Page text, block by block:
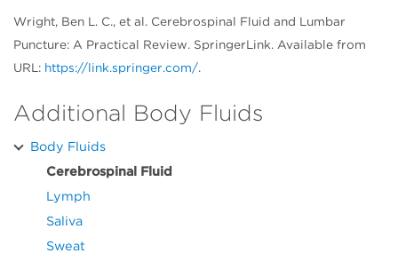
Wright, Ben L. C., et al. Cerebrospinal Fluid and Lumbar
Puncture: A Practical Review. SpringerLink. Available from
URL: https://link.springer.com/.
Additional Body Fluids
Body Fluids
Cerebrospinal Fluid
Lymph
Saliva
Sweat